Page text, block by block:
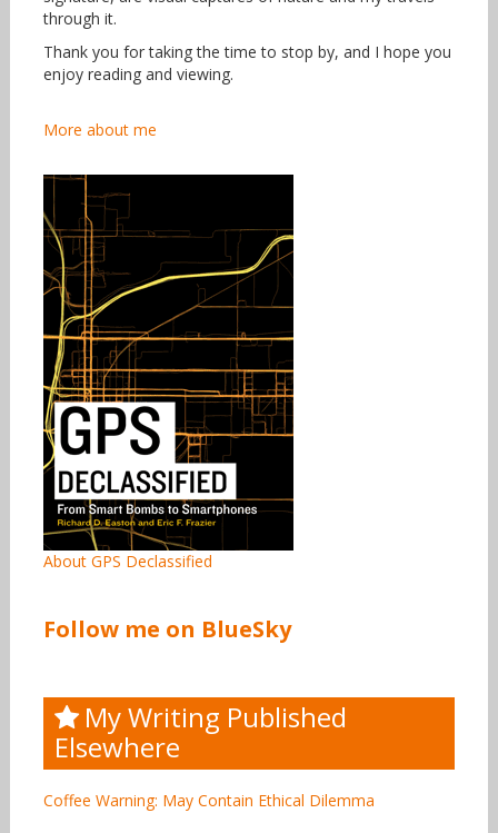
through it.
Thank you for taking the time to stop by, and I hope you
enjoy reading and viewing.
More about me
About GPS Declassified
Follow me on BlueSky
My Writing Published
Elsewhere
Coffee Warning: May Contain Ethical Dilemma